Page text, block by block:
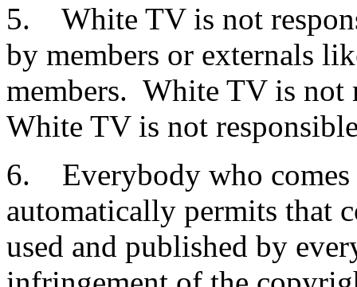
5. White TV is not
by members or externals
members. White TV is not
White TV is not
6. Everybody who
automatically permits that
used and published by